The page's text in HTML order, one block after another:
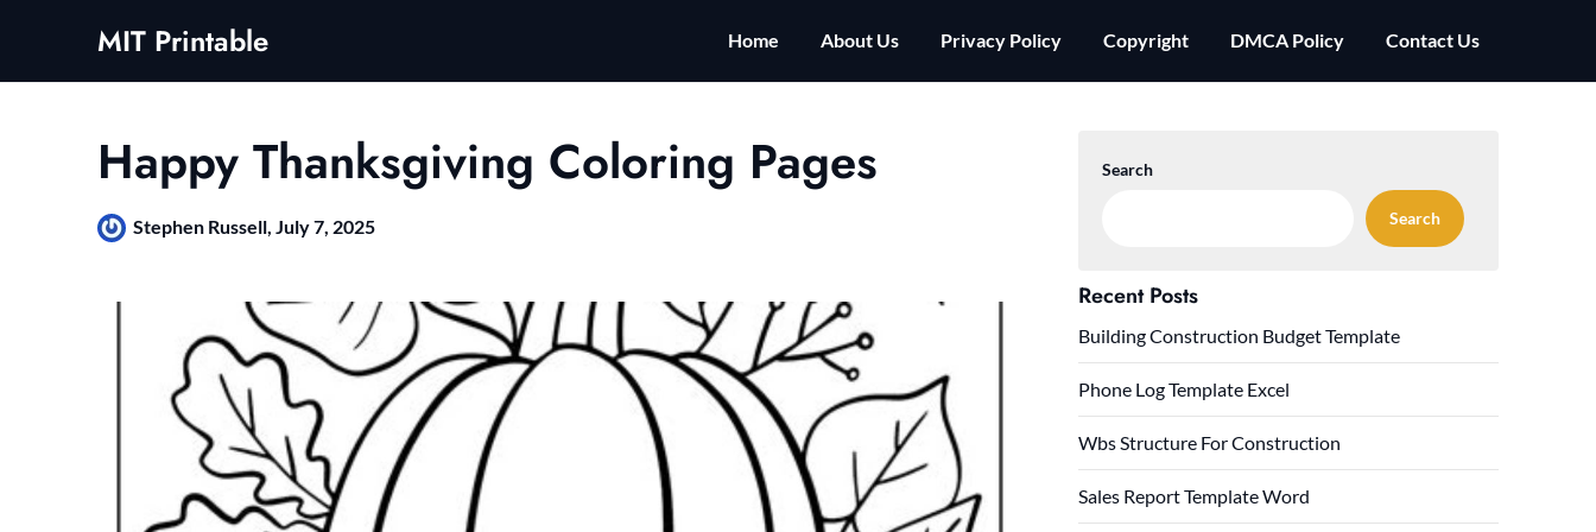
MIT Printable Home About Us Privacy Policy Copyright DMCA Policy Contact Us
Happy Thanksgiving Coloring Pages
Stephen Russell, July 7, 2025
Search
Search
Recent Posts
Building Construction Budget Template
Phone Log Template Excel
Wbs Structure For Construction
Sales Report Template Word